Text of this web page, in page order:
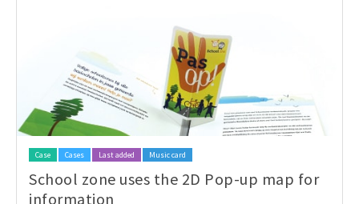
Case Cases Last added Music card
School zone uses the 2D Pop-up map for
information